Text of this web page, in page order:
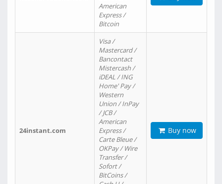
American
Express /
Bitcoin
24instant.com
Visa /
Mastercard /
Bancontact
Mistercash /
iDEAL / ING
Home' Pay /
Western
Union / InPay
/ JCB /
American
Express /
Carte Bleue /
OKPay / Wire
Transfer /
Sofort /
BitCoins /
Buy now